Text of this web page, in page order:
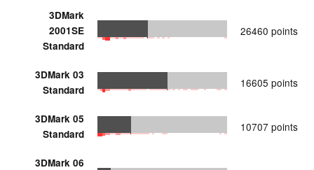
3DMark
2001SE
Standard
26460 points
3DMark 03
Standard
16605 points
3DMark 05
Standard
10707 points
3DMark 06